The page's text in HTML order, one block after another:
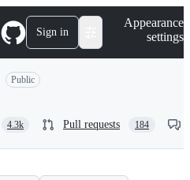
Sign in
Appearance
settings
Public
4.3k Pull requests 184